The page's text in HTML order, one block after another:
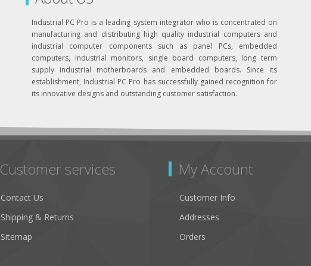
Industrial PC Pro is a leading system integrator who is concentrated on
manufacturing and distributing high quality industrial computers and
industrial computer components such as panel PCs, embedded
computers, industrial monitors, single board computers, long term
supply industrial motherboards and embedded boards. Since its
establishment, Industrial PC Pro has successfully gained recognition for
its innovative designs and outstanding customer satisfaction.
Customer services
Contact Us
Shipping & Returns
Sitemap
My Account
Customer Info
Addresses
Orders